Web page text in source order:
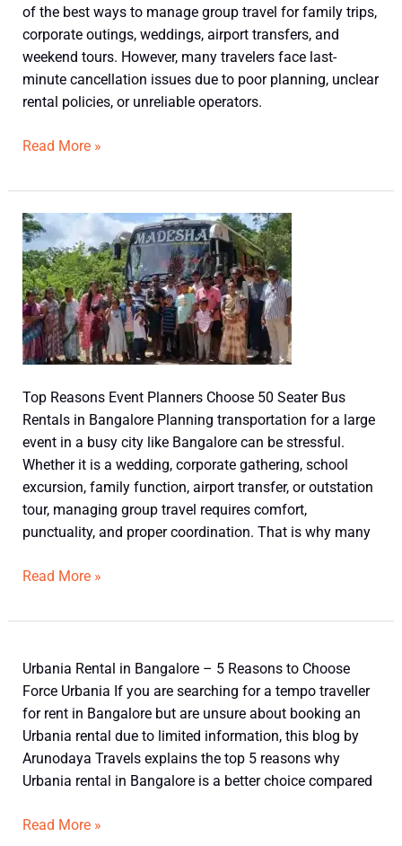
of the best ways to manage group travel for family trips,
corporate outings, weddings, airport transfers, and
weekend tours. However, many travelers face last-
minute cancellation issues due to poor planning, unclear
rental policies, or unreliable operators.
Read More »
Top Reasons Event Planners Choose 50 Seater Bus
Rentals in Bangalore Planning transportation for a large
event in a busy city like Bangalore can be stressful.
Whether it is a wedding, corporate gathering, school
excursion, family function, airport transfer, or outstation
tour, managing group travel requires comfort,
punctuality, and proper coordination. That is why many
Top
Reasons
Event
Planners
Choose
50
Seater
Rentals
in
Bangalore
Read More »
Urbania Rental in Bangalore – 5 Reasons to Choose
Force Urbania If you are searching for a tempo traveller
for rent in Bangalore but are unsure about booking an
Urbania rental due to limited information, this blog by
Arunodaya Travels explains the top 5 reasons why
Urbania rental in Bangalore is a better choice compared
Top
5
Reasons
to
Choose
Urbania
in
Read More »